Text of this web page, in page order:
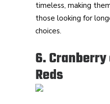
timeless, making
those looking for
choices.
6. Cranberry
Reds